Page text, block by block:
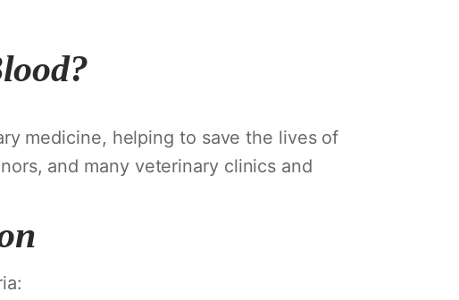
medicine, helping to save the lives of
and many veterinary clinics and